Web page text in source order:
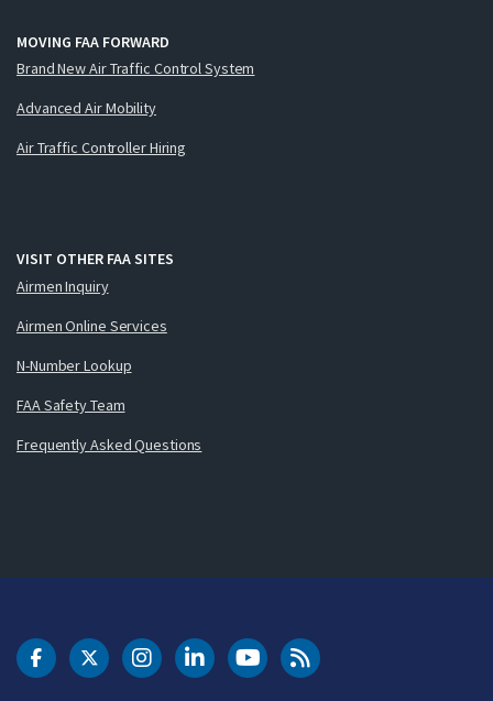
MOVING FAA FORWARD
Brand New Air Traffic Control System
Advanced Air Mobility
Air Traffic Controller Hiring
VISIT OTHER FAA SITES
Airmen Inquiry
Airmen Online Services
N-Number Lookup
FAA Safety Team
Frequently Asked Questions
DOT Facebook
DOT Twitter
DOT Instagram
DOT LinkedIn
FAA YouTubeCleared for Takeoff